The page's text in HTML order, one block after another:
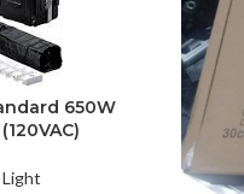
650W